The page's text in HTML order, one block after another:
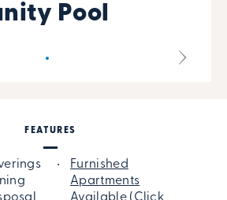
Pool
FEATURES
Furnished
Apartments